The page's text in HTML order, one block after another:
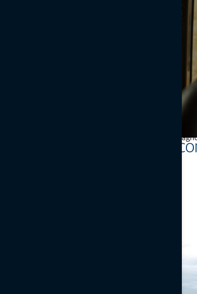
Farmers are affected by economic, environmental,
and promote sustainability. At its core, precision